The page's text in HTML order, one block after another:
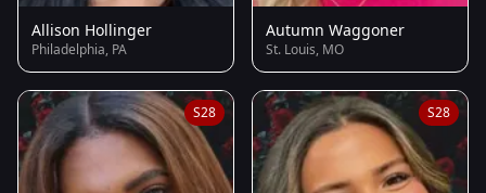
Allison Hollinger
Philadelphia, PA
Autumn Waggoner
St. Louis, MO
S28 S28